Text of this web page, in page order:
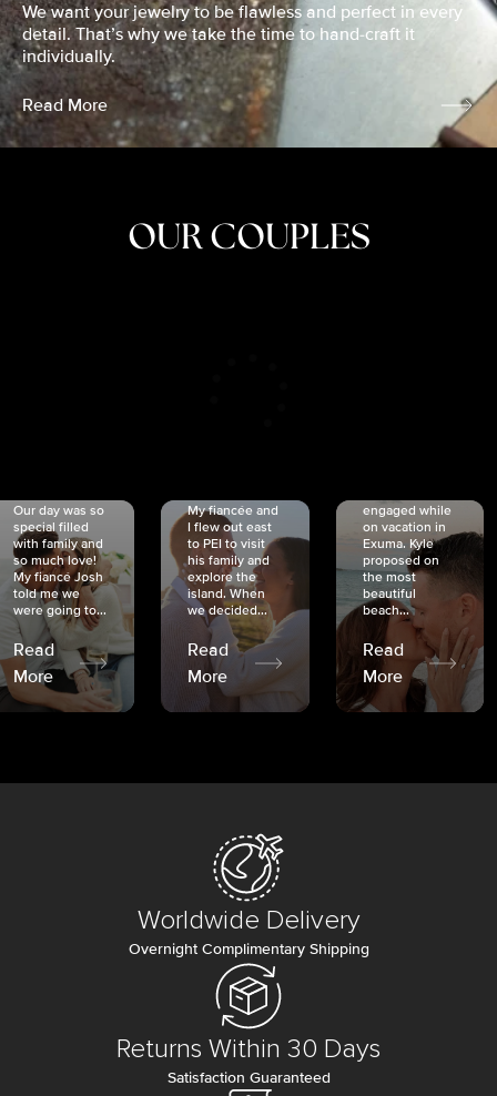
We want your jewelry to be flawless and perfect in every
detail. That’s why we take the time to hand-craft it
individually.
Read More
OUR COUPLES
Our day was so
special filled
with family and
so much love!
My fiancé Josh
told me we
were going to...
Read
More
My fiancée and
I flew out east
to PEI to visit
his family and
explore the
island. When
we decided...
Read
More
engaged while
on vacation in
Exuma. Kyle
proposed on
the most
beautiful
beach...
Read
More
Worldwide Delivery
Overnight Complimentary Shipping
Returns Within 30 Days
Satisfaction Guaranteed